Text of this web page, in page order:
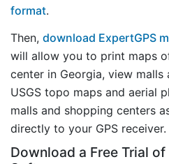
format.
Then, download ExpertGPS
will allow you to print maps
center in Georgia, view
USGS topo maps and aerial
malls and shopping centers
directly to your GPS receiver.
Download a Free Trial